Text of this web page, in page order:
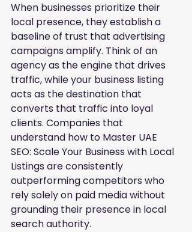
When businesses prioritize their
local presence, they establish a
baseline of trust that advertising
campaigns amplify. Think of an
agency as the engine that drives
traffic, while your business listing
acts as the destination that
converts that traffic into loyal
clients. Companies that
understand how to Master UAE
SEO: Scale Your Business with Local
Listings are consistently
outperforming competitors who
rely solely on paid media without
grounding their presence in local
search authority.